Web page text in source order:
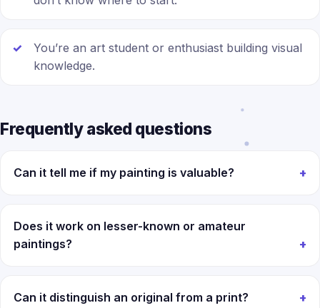
You’re an art student or enthusiast building visual
knowledge.
Frequently asked questions
Can it tell me if my painting is valuable?
Does it work on lesser-known or amateur
paintings?
Can it distinguish an original from a print?